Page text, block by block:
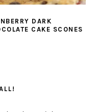
DARK
CAKE SCONES